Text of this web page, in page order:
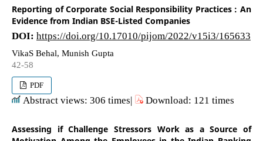
Reporting of Corporate Social Responsibility Practices : An
Evidence from Indian BSE-Listed Companies
DOI: https://doi.org/10.17010/pijom/2022/v15i3/165633
VikaS Behal, Munish Gupta
42-58
PDF
Abstract views: 306 times| Download: 121 times
Assessing if Challenge Stressors Work as a Source of